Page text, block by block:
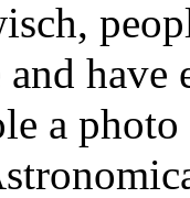
,
have
a photo